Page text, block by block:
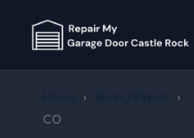
› ›
CO